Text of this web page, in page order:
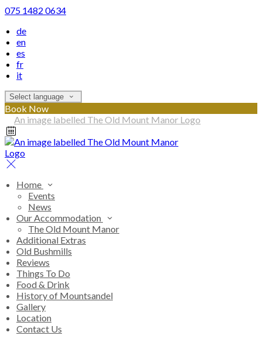
075 1482 0634
de
en
es
fr
it
Select language
Book Now
Home
Events
News
Our Accommodation
The Old Mount Manor
Additional Extras
Old Bushmills
Reviews
Things To Do
Food & Drink
History of Mountsandel
Gallery
Location
Contact Us